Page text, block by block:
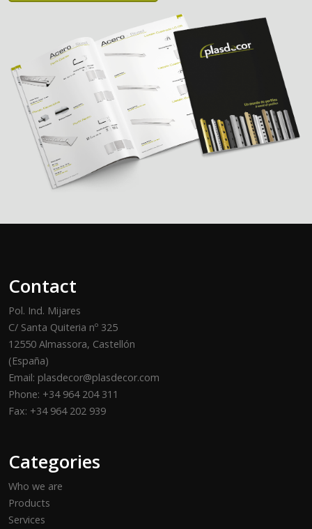
Contact
Pol. Ind. Mijares
C/ Santa Quiteria nº 325
12550 Almassora, Castellón
(España)
Email: plasdecor@plasdecor.com
Phone: +34 964 204 311
Fax: +34 964 202 939
Categories
Who we are
Products
Services